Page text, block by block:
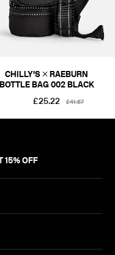
CHILLY'S × RAEBURN
BOTTLE BAG 002 BLACK
£25.22
£41.67
15% OFF